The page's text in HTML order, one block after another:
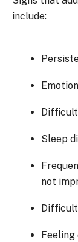
include:
Sleep
not